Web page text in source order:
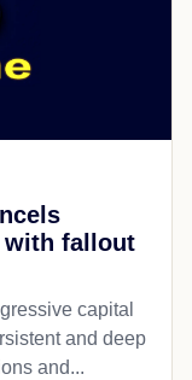
with fallout
capital
and deep
and...